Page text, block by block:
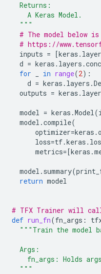
  Returns:
    A Keras Model.
  """
# The model below
# https://
inputs = [keras .
d = keras . layers .
for
in range(2):
d = keras . layers .
outputs = keras .
model = keras .Model(
model .compile(
optimizer=keras .
loss=tf.keras .
metrics=[keras .
model . summary(
return model
# TFX Trainer will
def run_fn(fn_args :
"""Train the model
  Args:
fn_args: Holds
  """